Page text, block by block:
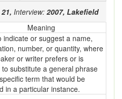
21, Interview: 2007, Lakefield
Meaning
indicate or suggest a name,
number, or quantity, where
or writer prefers or is
substitute a general phrase
term that would be
in a particular instance.